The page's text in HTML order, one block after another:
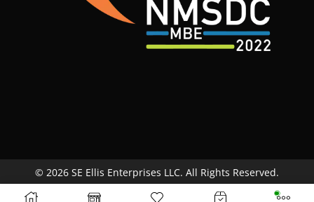
© 2026 SE Ellis Enterprises LLC. All Rights Reserved.